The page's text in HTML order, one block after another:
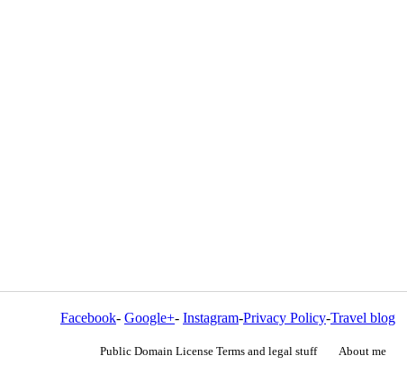
Facebook- Google+- Instagram-Privacy Policy-Travel blog
Public Domain License Terms and legal stuff About me